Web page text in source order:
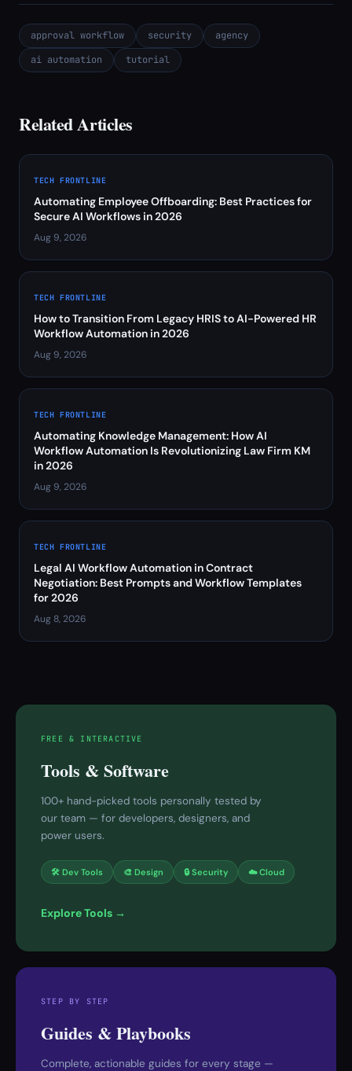
approval workflow security
agency
ai automation
tutorial
Related Articles
TECH FRONTLINE
Automating Employee Offboarding: Best Practices for
Secure AI Workflows in 2026
Aug 9, 2026
TECH FRONTLINE
How to Transition From Legacy HRIS to AI-Powered HR
Workflow Automation in 2026
Aug 9, 2026
TECH FRONTLINE
Automating Knowledge Management: How AI
Workflow Automation Is Revolutionizing Law Firm KM
in 2026
Aug 9, 2026
TECH FRONTLINE
Legal AI Workflow Automation in Contract
Negotiation: Best Prompts and Workflow Templates
for 2026
Aug 8, 2026
FREE & INTERACTIVE
Tools & Software
100+ hand-picked tools personally tested by
our team — for developers, designers, and
power users.
🛠 Dev Tools 🎨 Design 🔒 Security ☁️ Cloud
Explore Tools →
STEP BY STEP
Guides & Playbooks
Complete, actionable guides for every stage —